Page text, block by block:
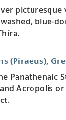
picturesque
blue-
(Piraeus),
Panathenaic
Acropolis